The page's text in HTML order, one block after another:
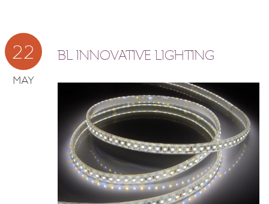
22
MAY
BL INNOVATIVE LIGHTING